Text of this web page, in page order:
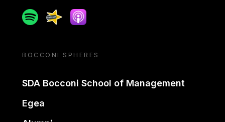
SpotifySpreakerApple podcast
BOCCONI SPHERES
SDA Bocconi School of Management
Egea